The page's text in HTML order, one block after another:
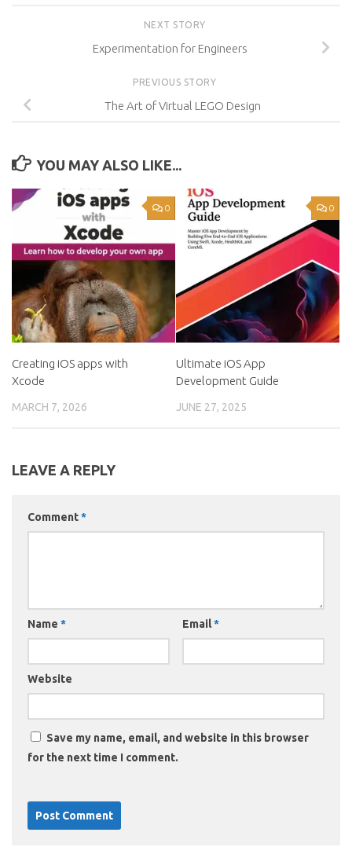
NEXT STORY
Experimentation for Engineers
PREVIOUS STORY
The Art of Virtual LEGO Design
YOU MAY ALSO LIKE...
0
Creating iOS apps with
Xcode
MARCH 7, 2026
0
Ultimate iOS App
Development Guide
JUNE 27, 2025
LEAVE A REPLY
Comment*
Name * Email*
Website
Save my name, email, and website in this browser
for the next time I comment.